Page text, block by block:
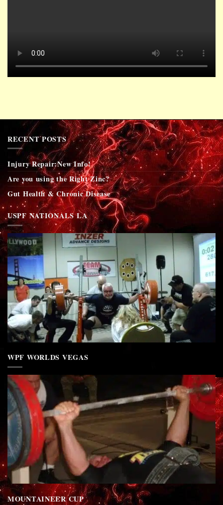
RECENT POSTS
Injury Repair:New Info!
Are you using the Right Zinc?
Gut Health & Chronic Disease
USPF NATIONALS LA
WPF WORLDS VEGAS
MOUNTAINEER CUP